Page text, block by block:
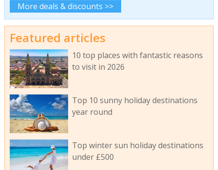
More deals & discounts >>
Featured articles
10 top places with fantastic reasons
to visit in 2026
Top 10 sunny holiday destinations
year round
Top winter sun holiday destinations
under £500